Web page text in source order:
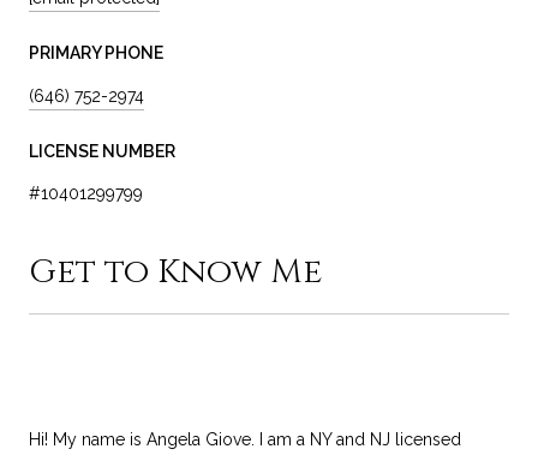
PRIMARY PHONE
(646) 752-2974
LICENSE NUMBER
#10401299799
Get to Know Me
Hi! My name is Angela Giove. I am a NY and NJ licensed